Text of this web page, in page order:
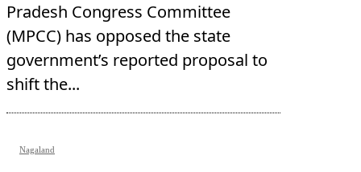
Pradesh Congress Committee
(MPCC) has opposed the state
government’s reported proposal to
shift the...
Nagaland